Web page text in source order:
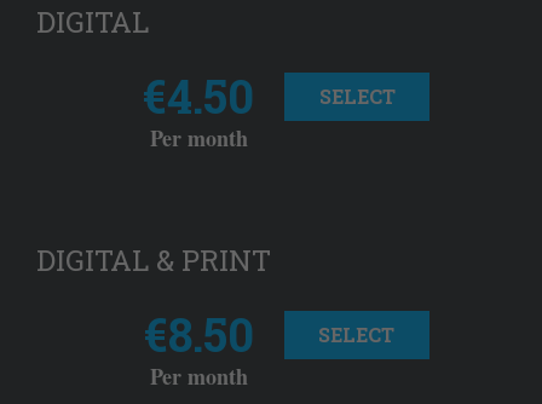
DIGITAL
€4.50
Per month
SELECT
DIGITAL & PRINT
€8.50
Per month
SELECT